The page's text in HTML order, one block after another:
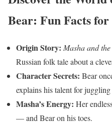
Bear: Fun Facts
Origin Story: Masha and
Russian folk tale about a
Character Secrets: Bear
explains his talent for
Masha’s Energy: Her
— and Bear on his toes.